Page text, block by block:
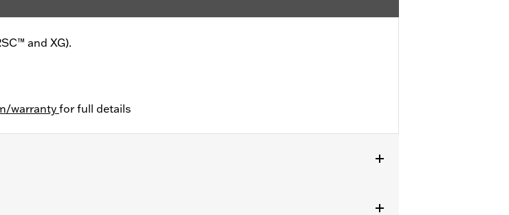
and XG).
warranty for full details